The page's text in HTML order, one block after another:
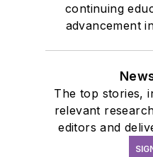
continuing
advancement
The top stories,
relevant
editors and